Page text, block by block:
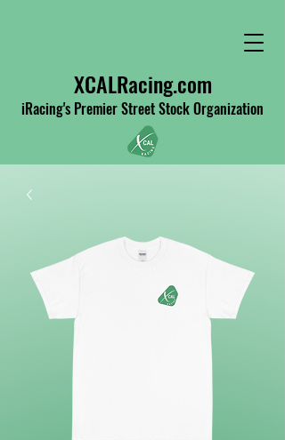
XCALRacing.com
iRacing's Premier Street Stock Organization